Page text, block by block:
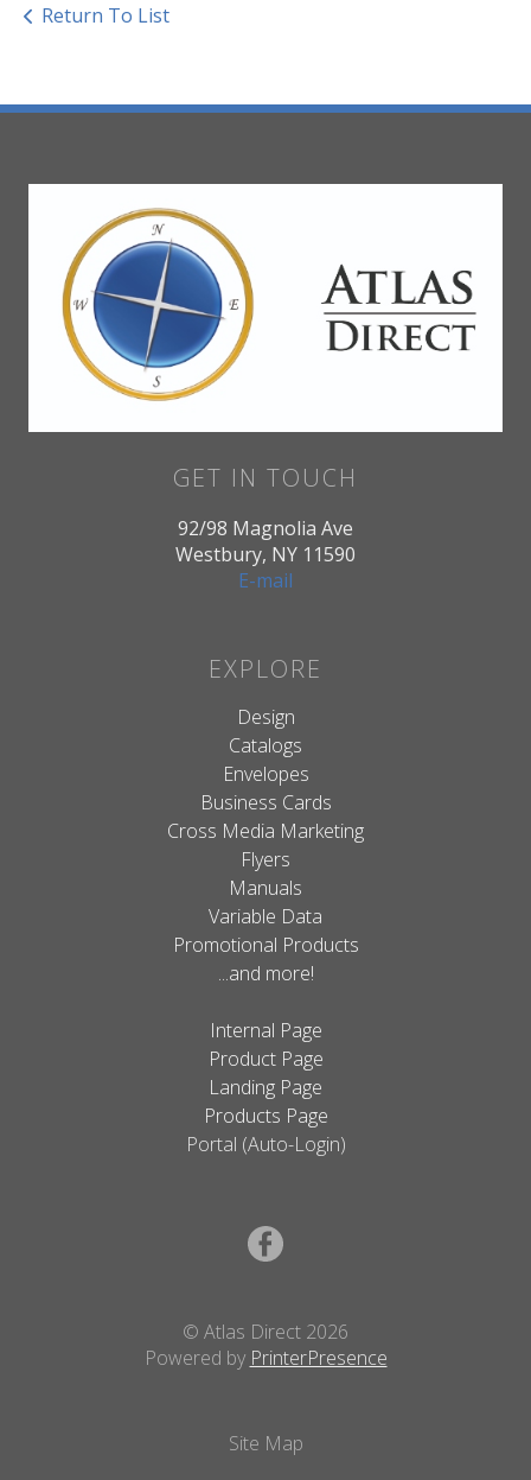
Return To List
GET IN TOUCH
92/98 Magnolia Ave
Westbury, NY 11590
E-mail
EXPLORE
Design
Catalogs
Envelopes
Business Cards
Cross Media Marketing
Flyers
Manuals
Variable Data
Promotional Products
...and more!
Internal Page
Product Page
Landing Page
Products Page
Portal (Auto-Login)
© Atlas Direct 2026
Powered by PrinterPresence
Site Map